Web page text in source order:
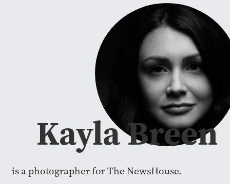
Kayla Breen
is a photographer for The NewsHouse.